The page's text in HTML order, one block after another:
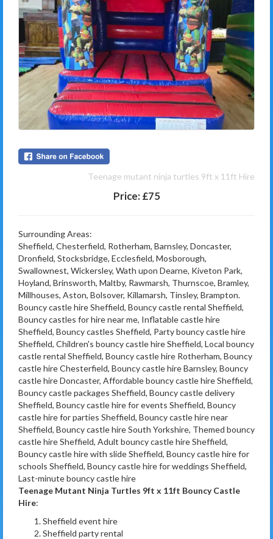
Teenage mutant ninja turtles 9ft x 11ft Hire
Price: £75
Surrounding Areas:
Sheffield, Chesterfield, Rotherham, Barnsley, Doncaster,
Dronfield, Stocksbridge, Ecclesfield, Mosborough,
Swallownest, Wickersley, Wath upon Dearne, Kiveton Park,
Hoyland, Brinsworth, Maltby, Rawmarsh, Thurnscoe, Bramley,
Millhouses, Aston, Bolsover, Killamarsh, Tinsley, Brampton.
Bouncy castle hire Sheffield, Bouncy castle rental Sheffield,
Bouncy castles for hire near me, Inflatable castle hire
Sheffield, Bouncy castles Sheffield, Party bouncy castle hire
Sheffield, Children's bouncy castle hire Sheffield, Local bouncy
castle rental Sheffield, Bouncy castle hire Rotherham, Bouncy
castle hire Chesterfield, Bouncy castle hire Barnsley, Bouncy
castle hire Doncaster, Affordable bouncy castle hire Sheffield,
Bouncy castle packages Sheffield, Bouncy castle delivery
Sheffield, Bouncy castle hire for events Sheffield, Bouncy
castle hire for parties Sheffield, Bouncy castle hire near
Sheffield, Bouncy castle hire South Yorkshire, Themed bouncy
castle hire Sheffield, Adult bouncy castle hire Sheffield,
Bouncy castle hire with slide Sheffield, Bouncy castle hire for
schools Sheffield, Bouncy castle hire for weddings Sheffield,
Last-minute bouncy castle hire
Teenage Mutant Ninja Turtles 9ft x 11ft Bouncy Castle
Hire:
Sheffield event hire
Sheffield party rental